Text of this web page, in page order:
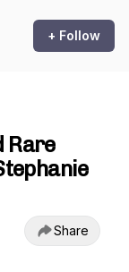
+ Follow
Rare
Share